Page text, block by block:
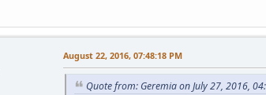
August 22, 2016, 07:48:18 PM
Quote from: Geremia on July 27, 2016,